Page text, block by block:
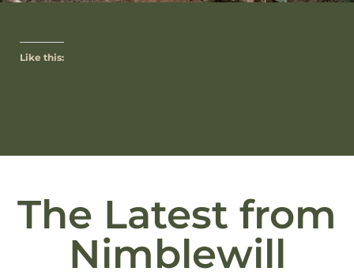
Like this:
The Latest from
Nimblewill